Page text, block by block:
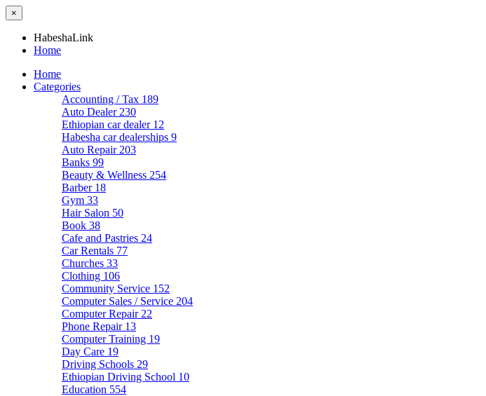
×
HabeshaLink
Home
Home
Categories
Accounting / Tax 189
Auto Dealer 230
Ethiopian car dealer 12
Habesha car dealerships 9
Auto Repair 203
Banks 99
Beauty & Wellness 254
Barber 18
Gym 33
Hair Salon 50
Book 38
Cafe and Pastries 24
Car Rentals 77
Churches 33
Clothing 106
Community Service 152
Computer Sales / Service 204
Computer Repair 22
Phone Repair 13
Computer Training 19
Day Care 19
Driving Schools 29
Ethiopian Driving School 10
Education 554